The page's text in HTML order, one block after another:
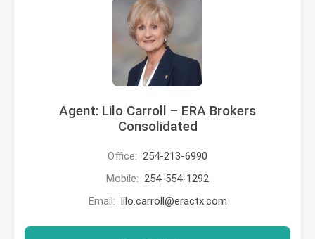
Agent: Lilo Carroll – ERA Brokers
Consolidated
Office: 254-213-6990
Mobile: 254-554-1292
Email: lilo.carroll@eractx.com